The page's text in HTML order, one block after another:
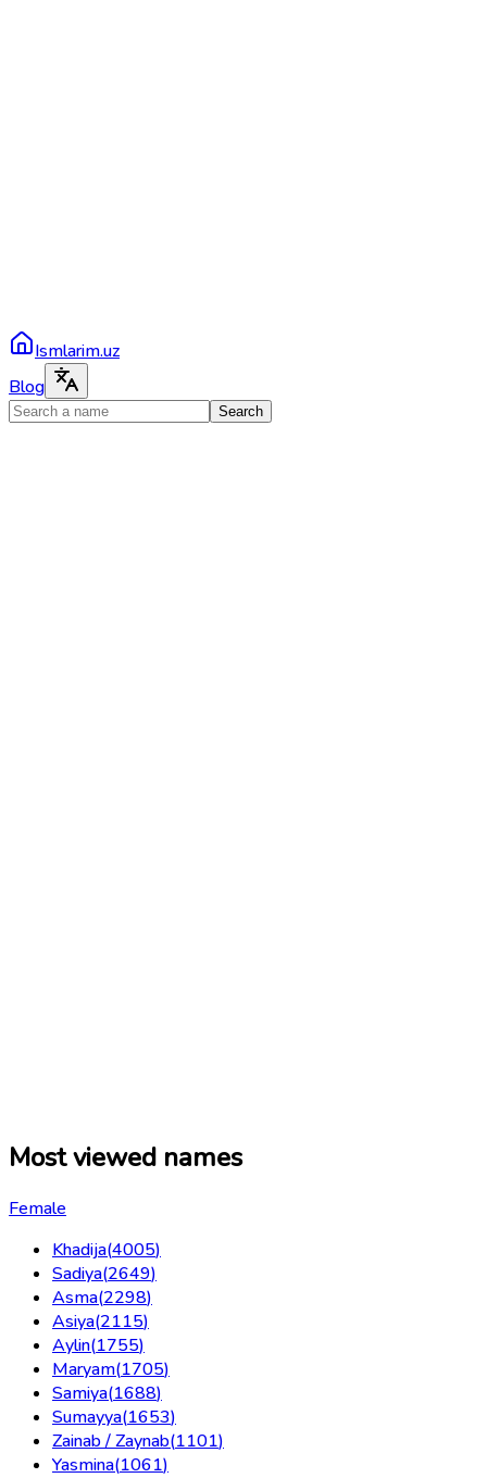
Ismlarim.uz
Blog
Search
Most viewed names
Female
Khadija(4005)
Sadiya(2649)
Asma(2298)
Asiya(2115)
Aylin(1755)
Maryam(1705)
Samiya(1688)
Sumayya(1653)
Zainab / Zaynab(1101)
Yasmina(1061)